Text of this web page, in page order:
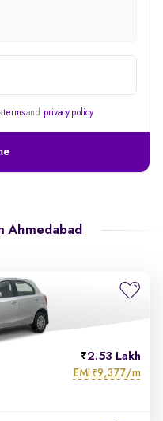
termsand privacy policy
Ahmedabad
2.53 Lakh
EMI ₹9,377/m